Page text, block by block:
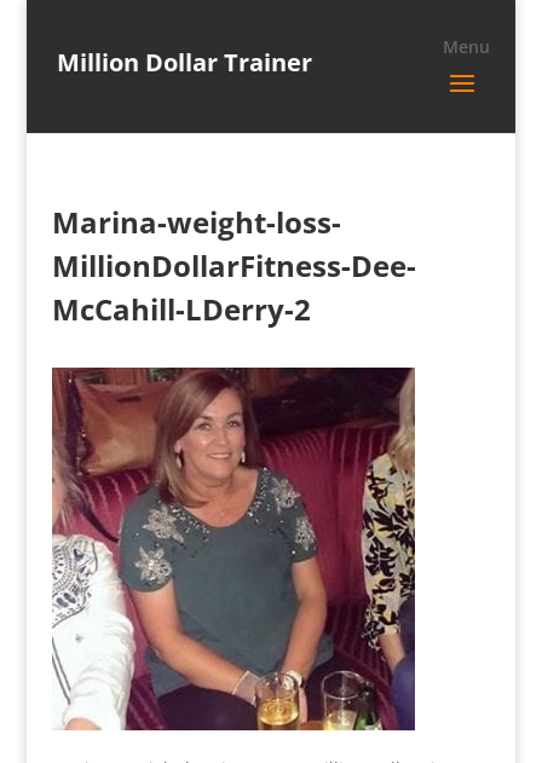
Million Dollar Trainer
Marina-weight-loss-
MillionDollarFitness-Dee-
McCahill-LDerry-2